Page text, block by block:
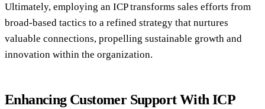
Ultimately, employing an ICP transforms sales efforts from
broad-based tactics to a refined strategy that nurtures
valuable connections, propelling sustainable growth and
innovation within the organization.
Enhancing Customer Support With ICP